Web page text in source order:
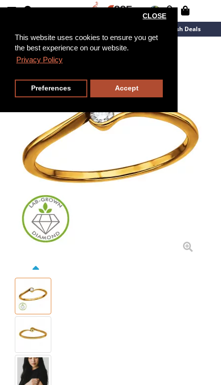
This website uses cookies to ensure you get
the best experience on our website.
Privacy Policy
CLOSE
Preferences Accept
Flash Deals